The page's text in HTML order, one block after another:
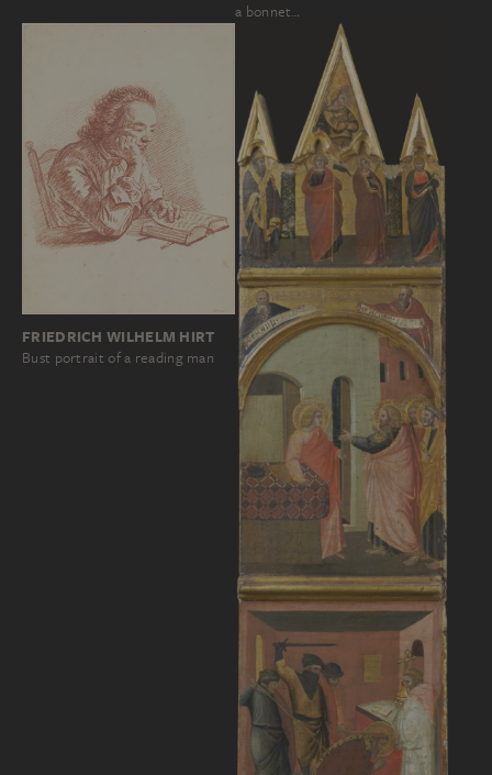
a bonnet…
FRIEDRICH WILHELM HIRT
Bust portrait of a reading man